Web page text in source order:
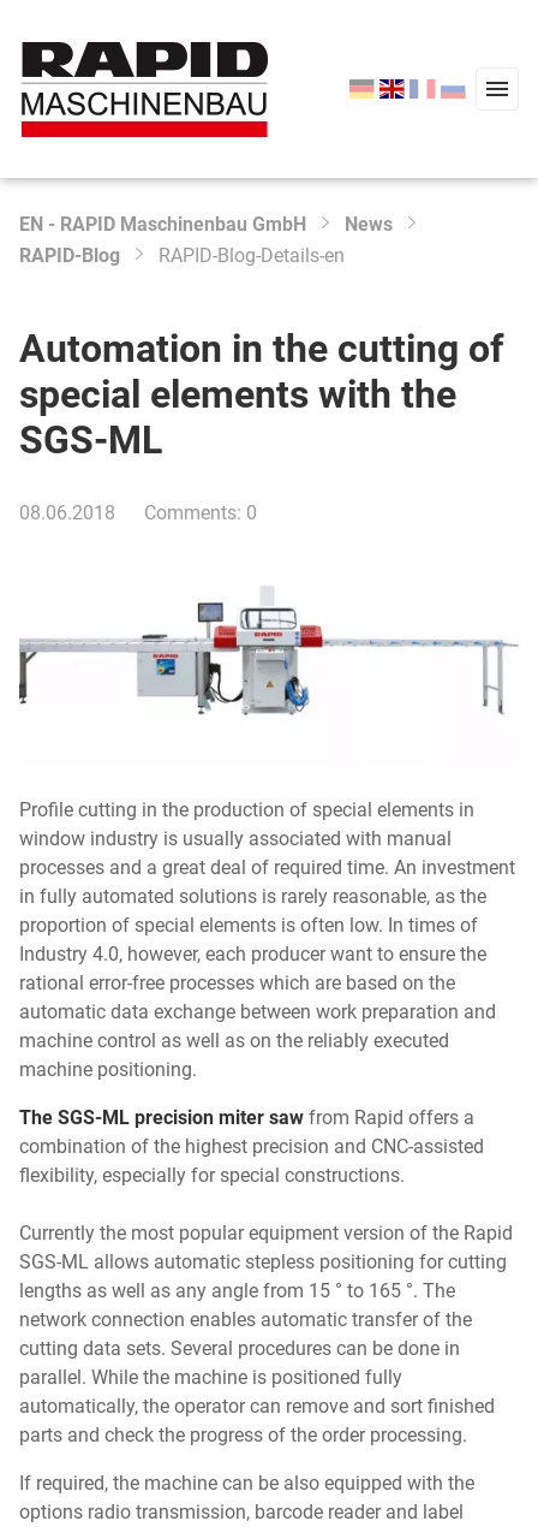
Type 2 or more characters for results.
Start
Service
Company
Contact
EN - RAPID Maschinenbau GmbH
News
RAPID-Blog
RAPID-Blog-Details-en
Automation in the cutting of
special elements with the
SGS-ML
08.06.2018 Comments: 0
Profile cutting in the production of special elements in
window industry is usually associated with manual
processes and a great deal of required time. An investment
in fully automated solutions is rarely reasonable, as the
proportion of special elements is often low. In times of
Industry 4.0, however, each producer want to ensure the
rational error-free processes which are based on the
automatic data exchange between work preparation and
machine control as well as on the reliably executed
machine positioning.
The SGS-ML precision miter saw from Rapid offers a
combination of the highest precision and CNC-assisted
flexibility, especially for special constructions.
Currently the most popular equipment version of the Rapid
SGS-ML allows automatic stepless positioning for cutting
lengths as well as any angle from 15 ° to 165 °. The
network connection enables automatic transfer of the
cutting data sets. Several procedures can be done in
parallel. While the machine is positioned fully
automatically, the operator can remove and sort finished
parts and check the progress of the order processing.
If required, the machine can be also equipped with the
options radio transmission, barcode reader and label